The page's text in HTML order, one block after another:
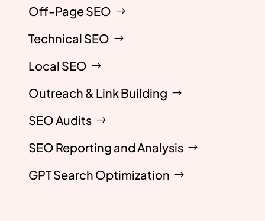
Off-Page SEO
Technical SEO
Local SEO
Outreach & Link Building
SEO Audits
SEO Reporting and Analysis
GPT Search Optimization